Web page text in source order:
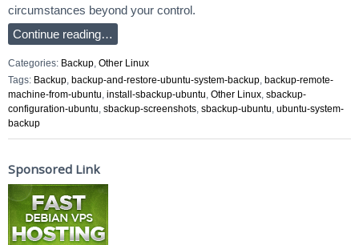
circumstances beyond your control.
Continue reading…
Categories: Backup Other Linux
Tags: Backup, backup-and-restore-ubuntu-system-backup, backup-remote-
machine-from-ubuntu, install-sbackup-ubuntu, Other Linux, sbackup-
configuration-ubuntu, sbackup-screenshots, sbackup-ubuntu, ubuntu-system-
backup
Sponsored Link